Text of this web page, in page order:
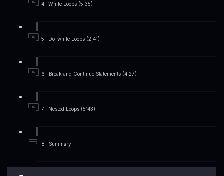
4- While Loops (5:35)
5- Do-while Loops (2:41)
6- Break and Continue Statements (4:27)
7- Nested Loops (5:43)
8- Summary